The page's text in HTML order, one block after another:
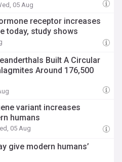
05 Aug
receptor increases
today, study shows
Built A Circular
Around 176,500
variant increases
humans
05 Aug
give modern humans’